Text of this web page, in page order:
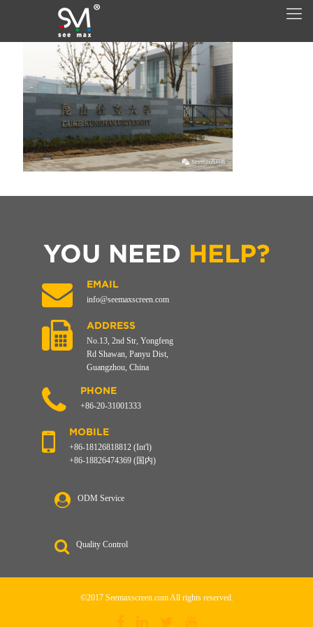
YOU NEED HELP?
EMAIL
info@seemaxscreen.com
ADDRESS
No.13, 2nd Str, Yongfeng
Rd Shawan, Panyu Dist,
Guangzhou, China
PHONE
+86-20-31001333
MOBILE
+86-18126818812 (Int'l)
+86-18826474369 (国内)
ODM Service
Quality Control
©2017 Seemaxscreen.com All rights reserved.